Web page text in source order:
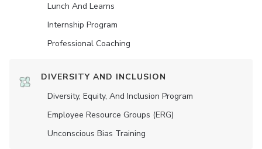
Lunch And Learns
Internship Program
Professional Coaching
DIVERSITY AND INCLUSION
Diversity, Equity, And Inclusion Program
Employee Resource Groups (ERG)
Unconscious Bias Training